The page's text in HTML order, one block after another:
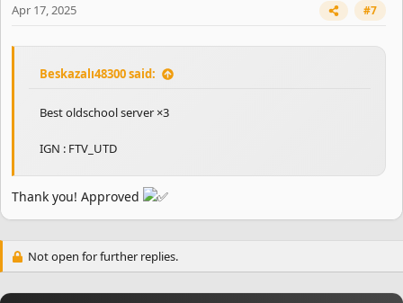
Apr 17, 2025 #7
Beskazalı48300 said:
Best oldschool server ×3
IGN : FTV_UTD
Thank you! Approved
Not open for further replies.